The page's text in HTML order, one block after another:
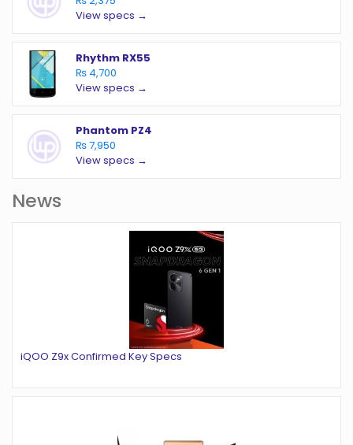
View specs →
Rhythm RX55
₨ 4,700
View specs →
Phantom PZ4
₨ 7,950
View specs →
News
iQOO Z9x Confirmed Key Specs